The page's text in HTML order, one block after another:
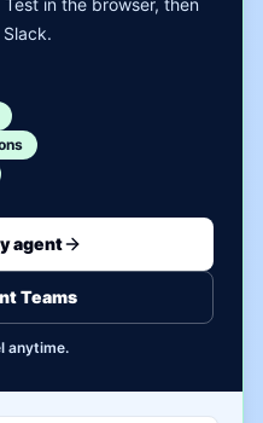
in the browser, then
agent
Teams
anytime.